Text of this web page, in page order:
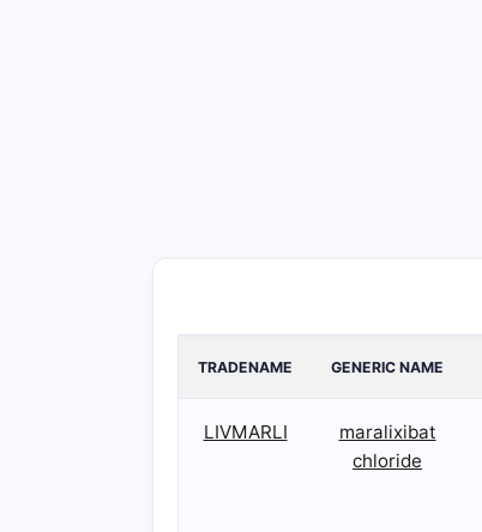
TRADENAME GENERIC NAME
LIVMARLI
maralixibat
chloride